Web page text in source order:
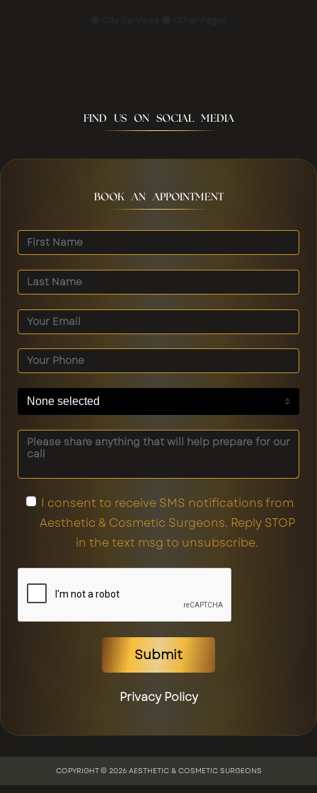
FIND US ON SOCIAL MEDIA
BOOK AN APPOINTMENT
None selected
I consent to receive SMS notifications from
Aesthetic & Cosmetic Surgeons. Reply STOP
in the text msg to unsubscribe.
Submit
Privacy Policy
COPYRIGHT © 2026 AESTHETIC & COSMETIC SURGEONS